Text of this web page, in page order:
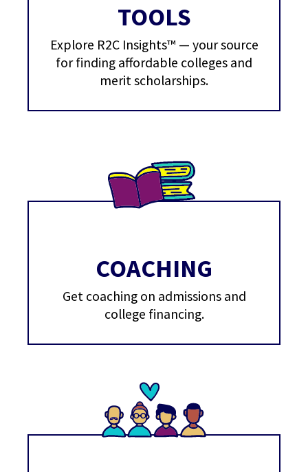
TOOLS
Explore R2C Insights™ — your source
for finding affordable colleges and
merit scholarships.
COACHING
Get coaching on admissions and
college financing.